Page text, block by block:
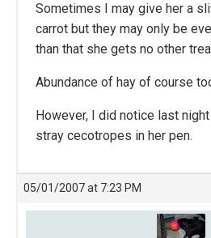
Sometimes I may give her a
carrot but they may only be
than that she gets no other
Abundance of hay of course
However, I did notice last
stray cecotropes in her pen.
05/01/2007 at 7:23 PM